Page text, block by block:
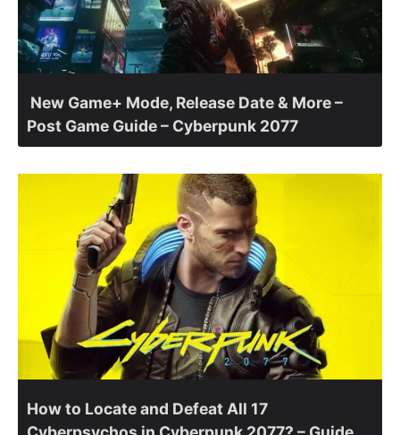
New Game+ Mode, Release Date & More –
Post Game Guide – Cyberpunk 2077
How to Locate and Defeat All 17